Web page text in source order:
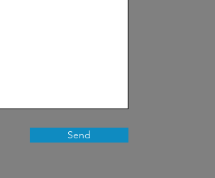
Send